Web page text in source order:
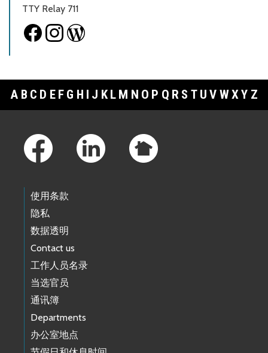
TTY Relay 711
A B C D E F G H I J K L M N O P Q R S T U V WXY Z
使用条款
隐私
数据透明
Contact us
工作人员名录
当选官员
通讯簿
Departments
办公室地点